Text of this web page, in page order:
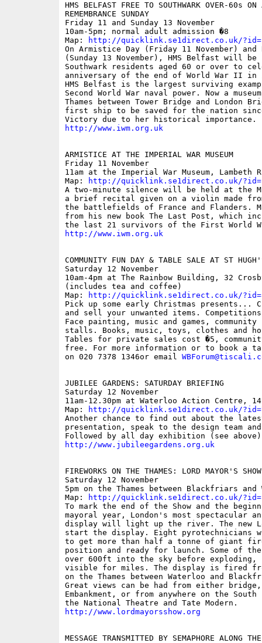
HMS BELFAST FREE TO SOUTHWARK OVER-60s
REMEMBRANCE SUNDAY
Friday 11 and Sunday 13 November
10am-5pm; normal adult admission �8
Map:
http://quicklink.se1direct.co.uk/
On Armistice Day (Friday 11 November) and
(Sunday 13 November), HMS Belfast will
Southwark residents aged 60 or over to
anniversary of the end of World War II in
HMS Belfast is the largest surviving
Second World War naval power. Now a
Thames between Tower Bridge and London
first ship to be saved for the nation since
http://www.iwm.org.uk
ARMISTICE AT THE IMPERIAL WAR MUSEUM
Friday 11 November
11am at the Imperial War Museum, Lambeth
Map:
http://quicklink.se1direct.co.uk/
A two-minute silence will be held at the
a brief recital given on a violin made
the battlefields of France and Flanders.
from his new book The Last Post, which
http://www.iwm.org.uk
COMMUNITY FUN DAY & TABLE SALE AT ST
Saturday 12 November
10am-4pm at The Rainbow Building, 32
(includes tea and coffee)
Map:
http://quicklink.se1direct.co.uk/
Pick up some early Christmas presents...
and sell your unwanted items.
Face painting, music and games,
stalls. Books, music, toys, clothes and
Tables for private sales cost �5,
free. For more information or to book a
on 020 7378 1346or email
JUBILEE GARDENS: SATURDAY BRIEFING
Saturday 12 November
11am-12.30pm at Waterloo Action Centre,
Map:
http://quicklink.se1direct.co.uk/
Another chance to find out about the
presentation, speak to the design team
http://www.jubileegardens.org.uk
FIREWORKS ON THE THAMES: LORD MAYOR'S SHOW
Saturday 12 November
5pm on the Thames between Blackfriars
Map:
http://quicklink.se1direct.co.uk/
To mark the end of the Show and the
mayoral year, London's most spectacular
display will light up the river. The new
start the display. Eight pyrotechnicians
to get more than half a tonne of giant
position and ready for launch. Some of
over 600ft into the sky before
visible for miles. The display is fired
on the Thames between Waterloo and
Great views can be had from either
Embankment, or from anywhere on the South
http://www.lordmayorsshow.org
MESSAGE TRANSMITTED BY SEMAPHORE ALONG